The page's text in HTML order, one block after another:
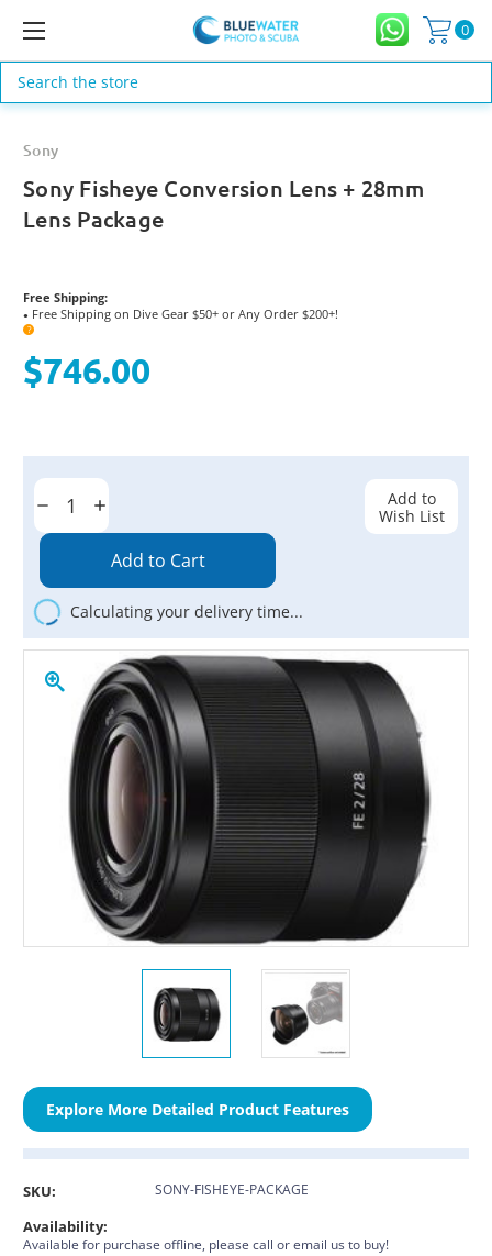
0
Search
Sony
Sony Fisheye Conversion Lens + 28mm
Lens Package
Free Shipping:
● Free Shipping on Dive Gear $50+ or Any Order $200+!
?
$746.00
Current
Decrease
Quantity:
Increase
Quantity:
Calculating your delivery time...
Explore More Detailed Product Features
Add to
Wish List
SKU: SONY-FISHEYE-PACKAGE
Availability:
Available for purchase offline, please call or email us to buy!